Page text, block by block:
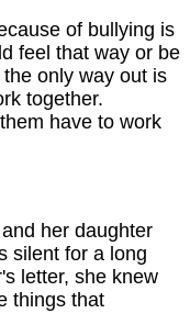
of bullying is
feel that way or be
only way out is
together.
have to work
her daughter
silent for a long
letter, she knew
things that